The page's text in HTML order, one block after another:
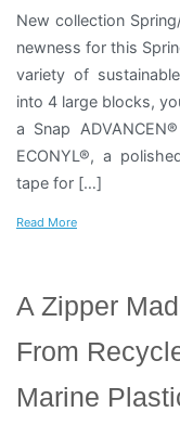
New collection
newness for this
variety of
into 4 large blocks,
a Snap
ECONYL®, a
tape for […]
Read More
A Zipper
From
Marine